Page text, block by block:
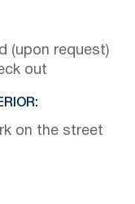
(upon request)
out
on the street